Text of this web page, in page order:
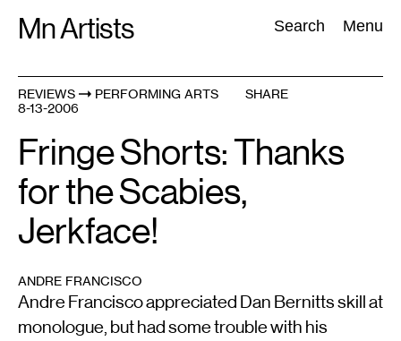
Mn Artists Search Menu
Search:
All(2389
REVIEWS
PERFORMING ARTS
8-13-2006
SHARE
Fringe Shorts: Thanks
for the Scabies,
Jerkface!
ANDRE FRANCISCO
Andre Francisco appreciated Dan Bernitts skill at
monologue, but had some trouble with his